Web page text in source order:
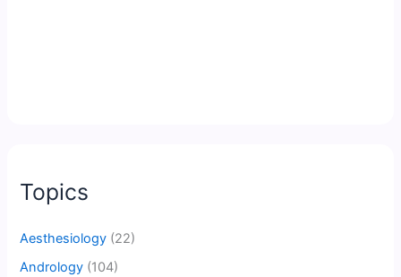
Topics
Aesthesiology (22)
Andrology (104)